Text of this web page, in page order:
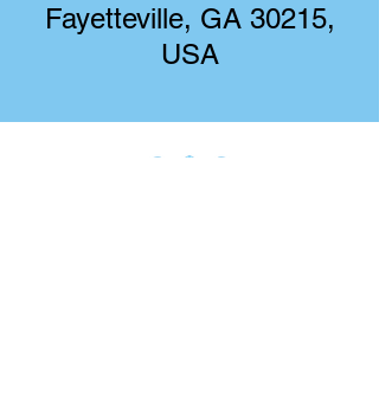
Fayetteville, GA 30215,
USA